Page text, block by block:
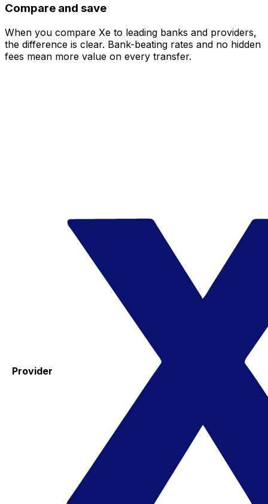
Compare and save
When you compare Xe to leading banks and providers,
the difference is clear. Bank-beating rates and no hidden
fees mean more value on every transfer.
Provider